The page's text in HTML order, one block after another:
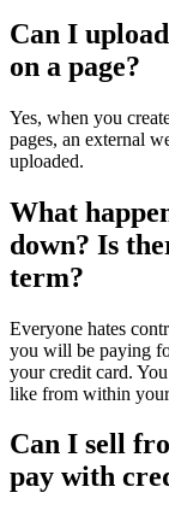
Can I
on a page?
Yes, when you
pages, an external
uploaded.
What
down? Is
term?
Everyone hates
you will be paying
your credit card.
like from within your
Can I sell
pay with